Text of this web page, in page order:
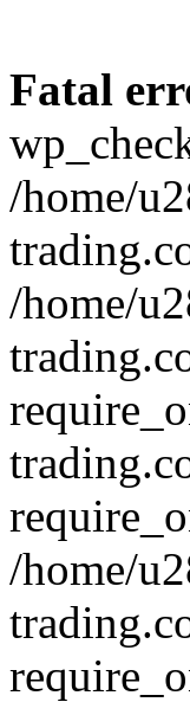
Fatal
/home/
/home/
/home/